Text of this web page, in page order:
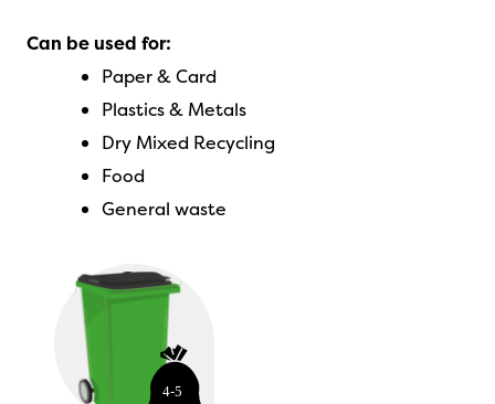
Can be used for:
Paper & Card
Plastics & Metals
Dry Mixed Recycling
Food
General waste